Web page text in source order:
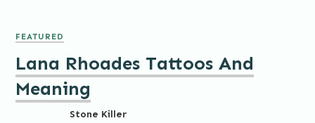
FEATURED
Lana Rhoades Tattoos And
Meaning
Stone Killer